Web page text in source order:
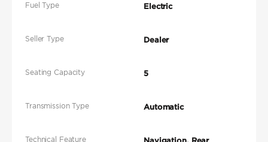
Fuel Type Electric
Seller Type Dealer
Seating Capacity 5
Transmission Type Automatic
Technical Feature